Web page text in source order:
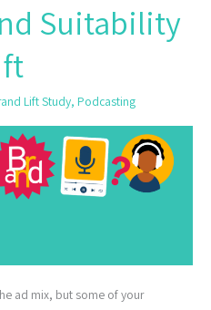
Suitability
Lift Study, Podcasting
ad mix, but some of your